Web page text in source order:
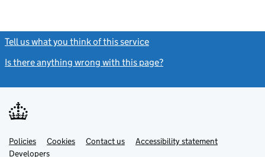
Tell us what you think of this service
Is there anything wrong with this page?
Support links
PoliciesLink
opens
Cookies Contact usLinkAccessibility statement
DevelopersLink